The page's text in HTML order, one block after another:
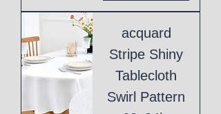
acquard
Stripe Shiny
Tablecloth
Swirl Pattern